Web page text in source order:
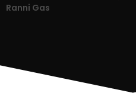
Ranni Gas